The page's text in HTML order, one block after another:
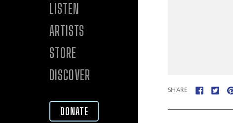
LISTEN
ARTISTS
STORE
DISCOVER
DONATE
SHARE